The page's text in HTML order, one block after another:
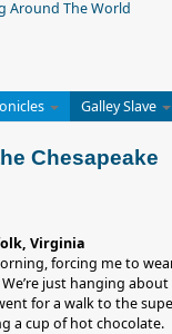
Galley Slave
Chesapeake
Virginia
forcing me to
just hanging
for a walk to the
a cup of hot chocolate.